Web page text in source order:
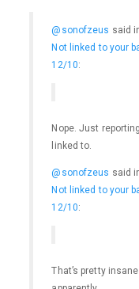
@sonofzeus said
Not linked to your
12/10:
Nope. Just
linked to.
@sonofzeus said
Not linked to your
12/10:
That’s pretty